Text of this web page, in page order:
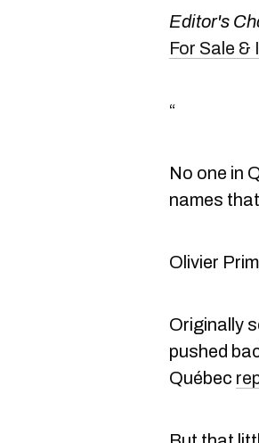
Editor's
For Sale
“
No one in
names
Olivier
Originally
pushed
Québec